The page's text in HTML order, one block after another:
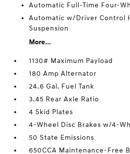
Automatic Full-Time Four-
Automatic w/Driver Control
Suspension
More...
1130# Maximum Payload
180 Amp Alternator
24.6 Gal. Fuel Tank
3.45 Rear Axle Ratio
4 Skid Plates
4-Wheel Disc Brakes w/4-
50 State Emissions
650CCA Maintenance-Free